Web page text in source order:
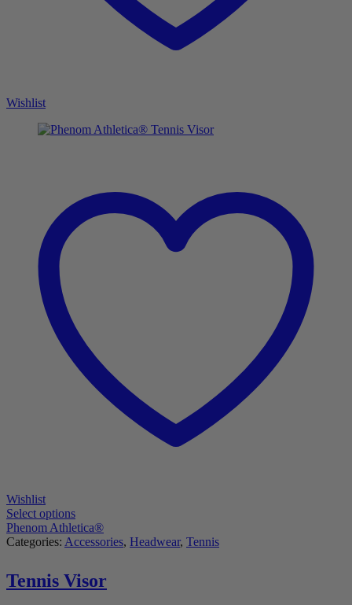
Wishlist
Wishlist
Select options
Phenom Athletica®
Categories: Accessories, Headwear, Tennis
Tennis Visor